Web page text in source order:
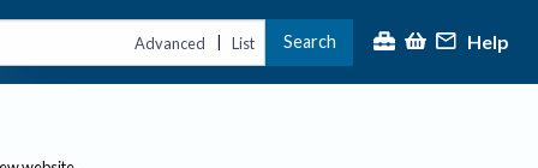
Advanced | List Search Help